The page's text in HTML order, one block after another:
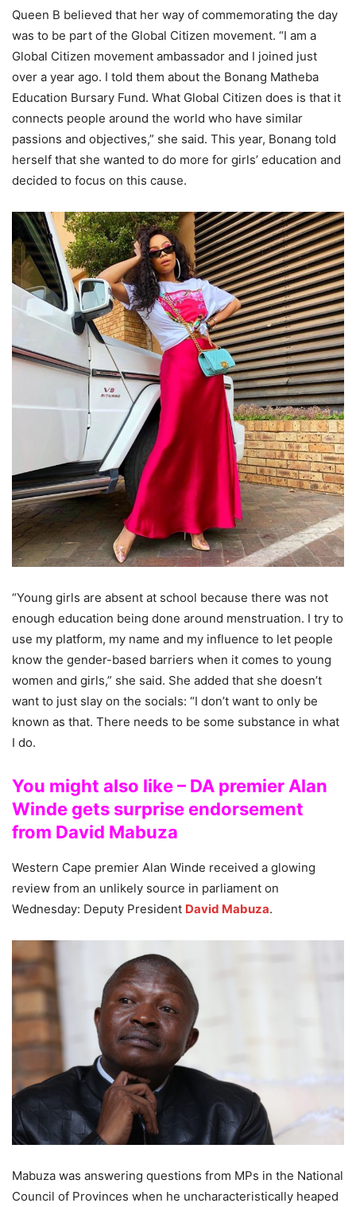
Queen B believed that her way of commemorating the day
was to be part of the Global Citizen movement. “I am a
Global Citizen movement ambassador and I joined just
over a year ago. I told them about the Bonang Matheba
Education Bursary Fund. What Global Citizen does is that it
connects people around the world who have similar
passions and objectives,” she said. This year, Bonang told
herself that she wanted to do more for girls’ education and
decided to focus on this cause.
“Young girls are absent at school because there was not
enough education being done around menstruation. I try to
use my platform, my name and my influence to let people
know the gender-based barriers when it comes to young
women and girls,” she said. She added that she doesn’t
want to just slay on the socials: “I don’t want to only be
known as that. There needs to be some substance in what
I do.
You might also like – DA premier Alan
Winde gets surprise endorsement
from David Mabuza
Western Cape premier Alan Winde received a glowing
review from an unlikely source in parliament on
Wednesday: Deputy President David Mabuza.
Mabuza was answering questions from MPs in the National
Council of Provinces when he uncharacteristically heaped